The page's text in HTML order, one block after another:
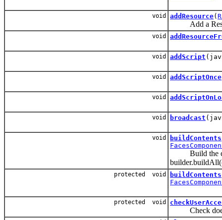
void addResource(
Add a
void
void addScript
void addScriptOnce
void
void broadcast
void buildContents
Build the
protected void buildContents
protected void
Check does